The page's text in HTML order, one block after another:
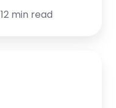
12 min read